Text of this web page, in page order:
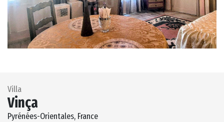
Villa
Vinça
Pyrénées-Orientales, France